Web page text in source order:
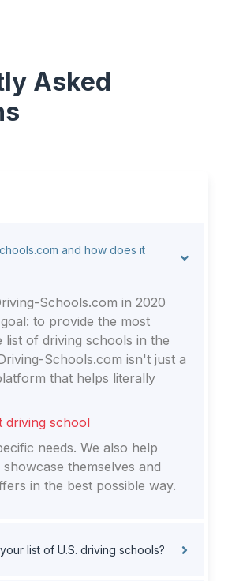
Asked
and how does it
Schools.com in 2020
to provide the most
list of driving schools in the
Schools.com isn't just a
that helps literally
driving school
needs. We also help
themselves and
in the best possible way.
list of U.S. driving schools?